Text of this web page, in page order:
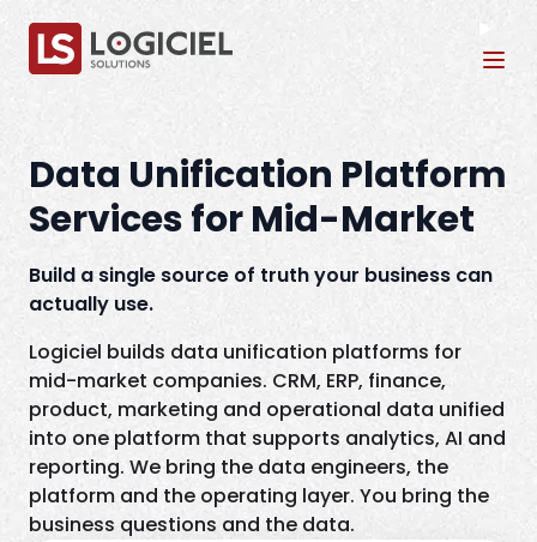
Data Unification Platform
Services for Mid-Market
Build a single source of truth your business can
actually use.
Logiciel builds data unification platforms for
mid-market companies. CRM, ERP, finance,
product, marketing and operational data unified
into one platform that supports analytics, AI and
reporting. We bring the data engineers, the
platform and the operating layer. You bring the
business questions and the data.